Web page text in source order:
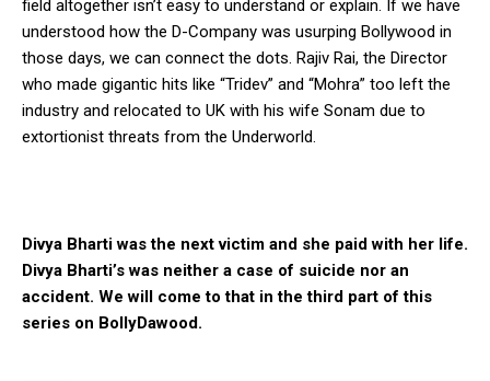
field altogether isn’t easy to understand or explain. If we have
understood how the D-Company was usurping Bollywood in
those days, we can connect the dots. Rajiv Rai, the Director
who made gigantic hits like “Tridev” and “Mohra” too left the
industry and relocated to UK with his wife Sonam due to
extortionist threats from the Underworld.
Divya Bharti was the next victim and she paid with her life.
Divya Bharti’s was neither a case of suicide nor an
accident. We will come to that in the third part of this
series on BollyDawood.